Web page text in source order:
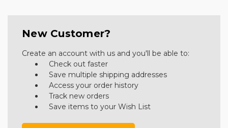
New Customer?
Create an account with us and you'll be able to:
Check out faster
Save multiple shipping addresses
Access your order history
Track new orders
Save items to your Wish List